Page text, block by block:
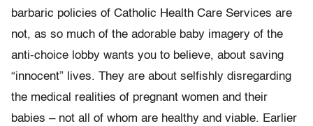
barbaric policies of Catholic Health Care Services are
not, as so much of the adorable baby imagery of the
anti-choice lobby wants you to believe, about saving
“innocent” lives. They are about selfishly disregarding
the medical realities of pregnant women and their
babies – not all of whom are healthy and viable. Earlier